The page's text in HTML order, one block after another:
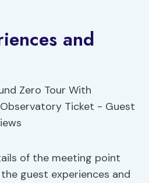
and
of the meeting point
the guest experiences and